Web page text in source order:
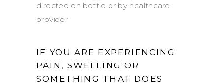
directed on bottle or by healthcare
provider
IF YOU ARE EXPERIENCING
PAIN, SWELLING OR
SOMETHING THAT DOES